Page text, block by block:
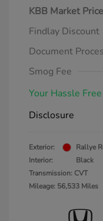
KBB Market Price
Findlay Discount
Document
Smog Fee
Your Hassle
Disclosure
Exterior:
Rallye
Interior:
Black
Transmission: CVT
Mileage: 56,533 Miles